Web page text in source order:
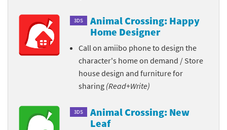
3DS
Animal Crossing: Happy
Home Designer
Call on amiibo phone to design the
character's home on demand / Store
house design and furniture for
sharing (Read+Write)
3DS
Animal Crossing: New
Leaf